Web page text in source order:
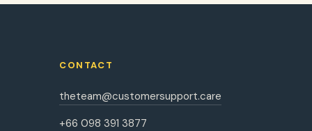
CONTACT
theteam@customersupport.care
+66 098 391 3877